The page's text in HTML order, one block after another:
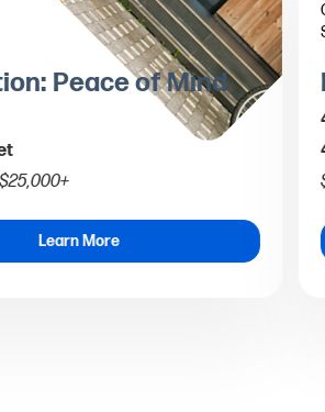
Peace of Mind
Learn More